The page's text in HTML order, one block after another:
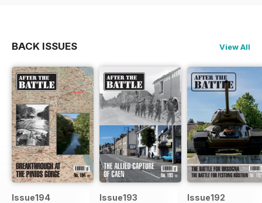
BACK ISSUES View All
Issue194 Issue193 Issue192